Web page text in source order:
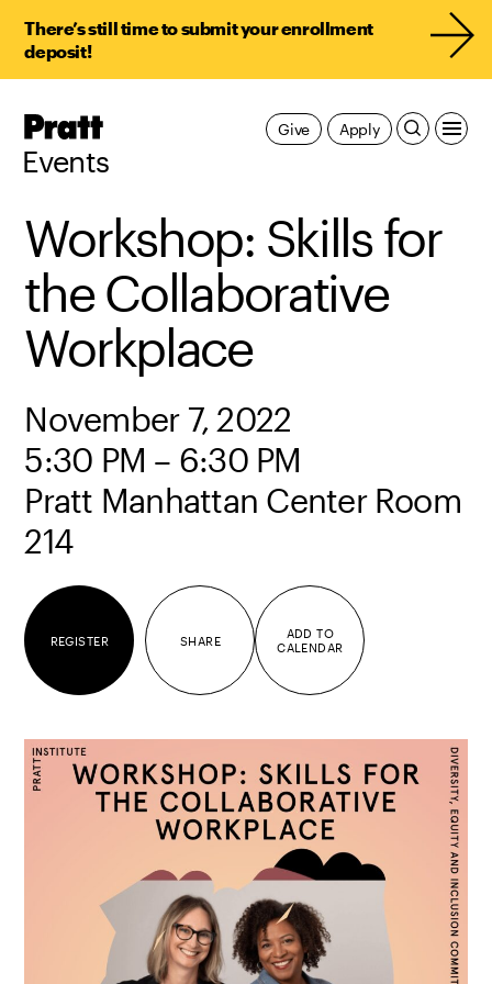
There’s still time to submit your enrollment
deposit!
Pratt,
Events
Apply
Give
Workshop: Skills for
the Collaborative
Workplace
November 7, 2022
5:30 PM – 6:30 PM
Pratt Manhattan Center Room
214
REGISTER SHARE
ADD TO
CALENDAR